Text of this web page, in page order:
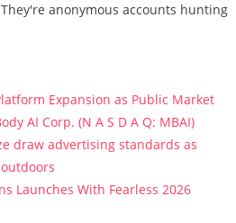
anonymous accounts hunting
Expansion as Public Market
AI Corp. (N A S D A Q: MBAI)
draw advertising standards as
Launches With Fearless 2026